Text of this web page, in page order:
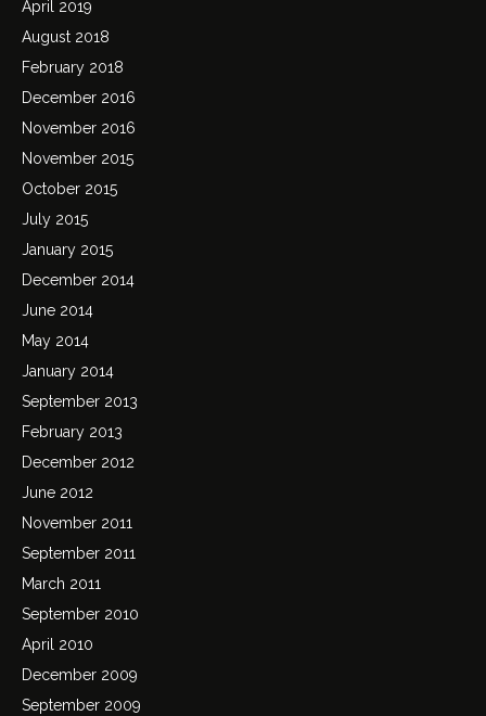
April 2019
August 2018
February 2018
December 2016
November 2016
November 2015
October 2015
July 2015
January 2015
December 2014
June 2014
May 2014
January 2014
September 2013
February 2013
December 2012
June 2012
November 2011
September 2011
March 2011
September 2010
April 2010
December 2009
September 2009